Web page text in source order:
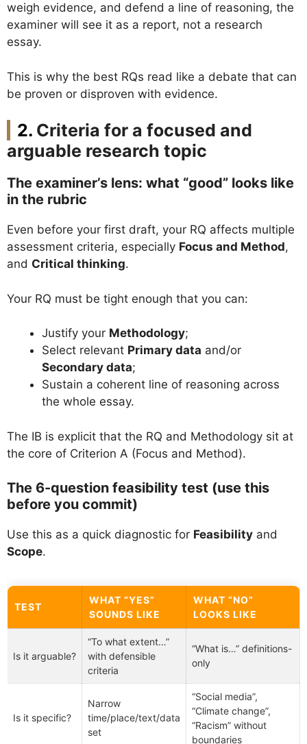
weigh evidence, and defend a line of reasoning, the
examiner will see it as a report, not a research
essay.
This is why the best RQs read like a debate that can
be proven or disproven with evidence.
Criteria for a focused and
arguable research topic
The examiner’s lens: what “good” looks like
in the rubric
Even before your first draft, your RQ affects multiple
assessment criteria, especially Focus and Method,
and Critical thinking.
Your RQ must be tight enough that you can:
Justify your Methodology;
Select relevant Primary data and/or
Secondary data;
Sustain a coherent line of reasoning across
the whole essay.
The IB is explicit that the RQ and Methodology sit at
the core of Criterion A (Focus and Method).
The 6-question feasibility test (use this
before you commit)
Use this as a quick diagnostic for Feasibility and
Scope.
TEST
WHAT “YES”
SOUNDS LIKE
WHAT “NO”
LOOKS LIKE
Is it arguable?
“To what extent…”
with defensible
criteria
“What is…” definitions-
only
Is it specific?
Narrow
time/place/text/data
set
“Social media”,
“Climate change”,
“Racism” without
boundaries